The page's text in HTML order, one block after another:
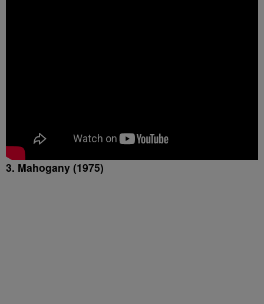
3. Mahogany (1975)